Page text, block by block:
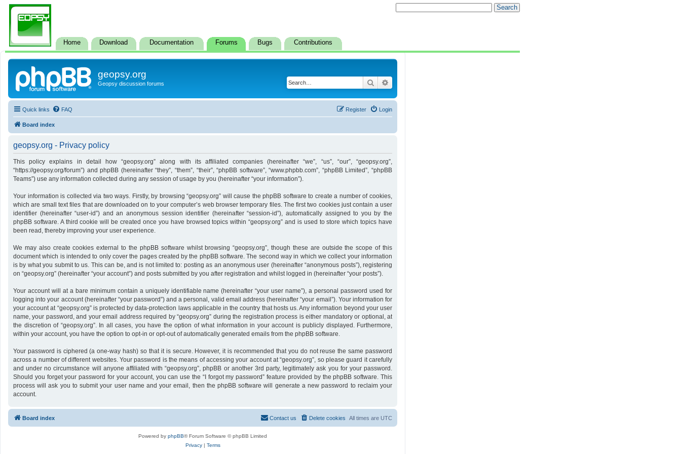
Home Download Documentation Forums Bugs Contributions
geopsy.org
Geopsy discussion forums Search
Quick links FAQ Login
Register
Board index
geopsy.org - Privacy policy
This policy explains in detail how “geopsy.org” along with its affiliated companies (hereinafter “we”, “us”, “our”, “geopsy.org”,
“https://geopsy.org/forum”) and phpBB (hereinafter “they”, “them”, “their”, “phpBB software”, “www.phpbb.com”, “phpBB Limited”, “phpBB
Teams”) use any information collected during any session of usage by you (hereinafter “your information”).
Your information is collected via two ways. Firstly, by browsing “geopsy.org” will cause the phpBB software to create a number of cookies,
which are small text files that are downloaded on to your computer’s web browser temporary files. The first two cookies just contain a user
identifier (hereinafter “user-id”) and an anonymous session identifier (hereinafter “session-id”), automatically assigned to you by the
phpBB software. A third cookie will be created once you have browsed topics within “geopsy.org” and is used to store which topics have
been read, thereby improving your user experience.
We may also create cookies external to the phpBB software whilst browsing “geopsy.org”, though these are outside the scope of this
document which is intended to only cover the pages created by the phpBB software. The second way in which we collect your information
is by what you submit to us. This can be, and is not limited to: posting as an anonymous user (hereinafter “anonymous posts”), registering
on “geopsy.org” (hereinafter “your account”) and posts submitted by you after registration and whilst logged in (hereinafter “your posts”).
Your account will at a bare minimum contain a uniquely identifiable name (hereinafter “your user name”), a personal password used for
logging into your account (hereinafter “your password”) and a personal, valid email address (hereinafter “your email”). Your information for
your account at “geopsy.org” is protected by data-protection laws applicable in the country that hosts us. Any information beyond your user
name, your password, and your email address required by “geopsy.org” during the registration process is either mandatory or optional, at
the discretion of “geopsy.org”. In all cases, you have the option of what information in your account is publicly displayed. Furthermore,
within your account, you have the option to opt-in or opt-out of automatically generated emails from the phpBB software.
Your password is ciphered (a one-way hash) so that it is secure. However, it is recommended that you do not reuse the same password
across a number of different websites. Your password is the means of accessing your account at “geopsy.org”, so please guard it carefully
and under no circumstance will anyone affiliated with “geopsy.org”, phpBB or another 3rd party, legitimately ask you for your password.
Should you forget your password for your account, you can use the “I forgot my password” feature provided by the phpBB software. This
process will ask you to submit your user name and your email, then the phpBB software will generate a new password to reclaim your
account.
Board index All times are UTC
Delete cookies
Contact us
Powered by phpBB® Forum Software © phpBB Limited
Privacy| Terms